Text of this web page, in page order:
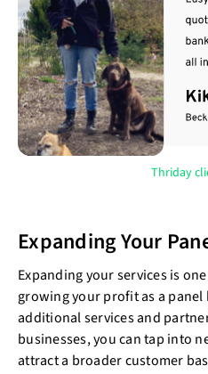
Thriday
Expanding Your
Expanding your services is
growing your profit as a panel
additional services and
businesses, you can tap into
attract a broader customer